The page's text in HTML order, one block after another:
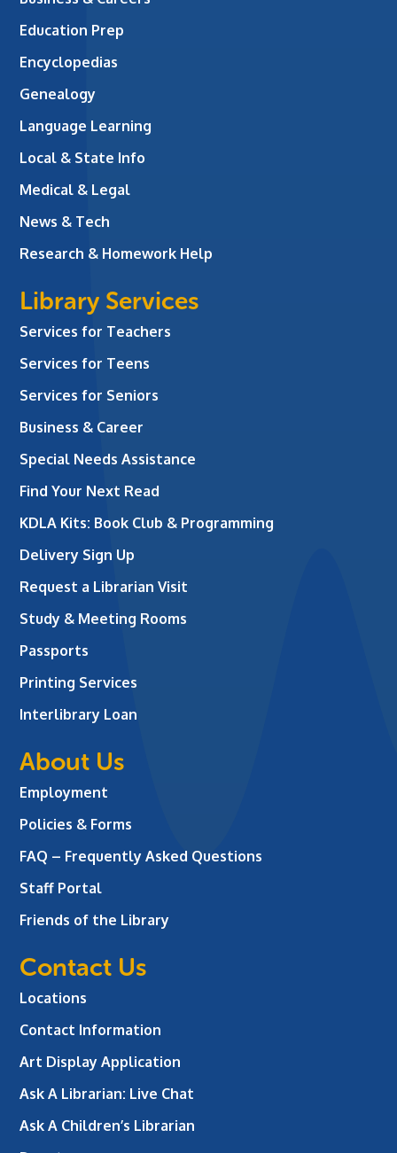
Education Prep
Encyclopedias
Genealogy
Language Learning
Local & State Info
Medical & Legal
News & Tech
Research & Homework Help
Library Services
Services for Teachers
Services for Teens
Services for Seniors
Business & Career
Special Needs Assistance
Find Your Next Read
KDLA Kits: Book Club & Programming
Delivery Sign Up
Request a Librarian Visit
Study & Meeting Rooms
Passports
Printing Services
Interlibrary Loan
About Us
Employment
Policies & Forms
FAQ – Frequently Asked Questions
Staff Portal
Friends of the Library
Contact Us
Locations
Contact Information
Art Display Application
Ask A Librarian: Live Chat
Ask A Children’s Librarian